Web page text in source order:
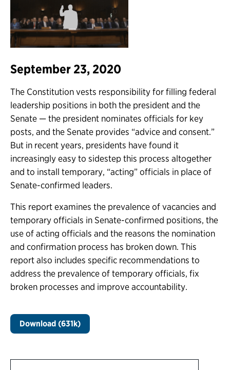
September 23, 2020
The Constitution vests responsibility for filling federal
leadership positions in both the president and the
Senate — the president nominates officials for key
posts, and the Senate provides “advice and consent.”
But in recent years, presidents have found it
increasingly easy to sidestep this process altogether
and to install temporary, “acting” officials in place of
Senate-confirmed leaders.
This report examines the prevalence of vacancies and
temporary officials in Senate-confirmed positions, the
use of acting officials and the reasons the nomination
and confirmation process has broken down. This
report also includes specific recommendations to
address the prevalence of temporary officials, fix
broken processes and improve accountability.
Download (631k)